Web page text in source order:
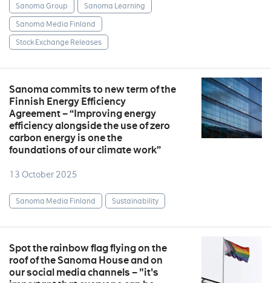
Sanoma Group
Sanoma Learning
Sanoma Media Finland
Stock Exchange Releases
Sanoma commits to new term of the
Finnish Energy Efficiency
Agreement – “Improving energy
efficiency alongside the use of zero
carbon energy is one the
foundations of our climate work”
13 October 2025
Sanoma Media Finland Sustainability
Spot the rainbow flag flying on the
roof of the Sanoma House and on
our social media channels – "it's